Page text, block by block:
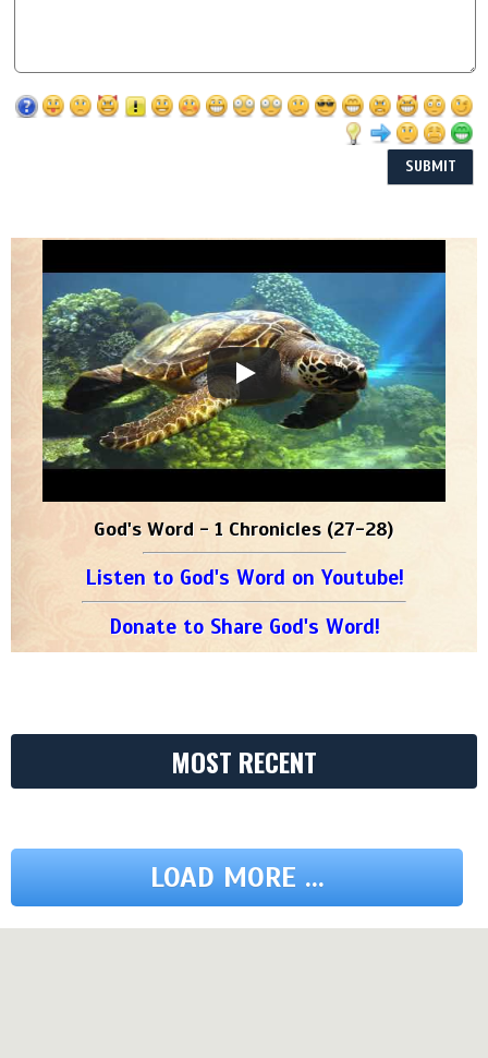
God's Word - 1 Chronicles (27-28)
Listen to God's Word on Youtube!
Donate to Share God's Word!
MOST RECENT
LOAD MORE ...